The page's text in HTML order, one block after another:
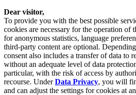
Dear visitor,
To provide you with the best possible
cookies are necessary for the operation of
for anonymous statistics, language
third-party content are optional.
consent also includes a transfer of data to
without an adequate level of data
particular, with the risk of access by
recourse. UnderData Privacy, you will
and can adjust the settings for cookies at